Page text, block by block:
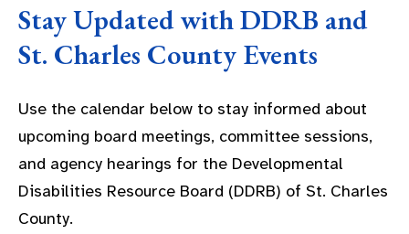
Stay Updated with DDRB and
St. Charles County Events
Use the calendar below to stay informed about
upcoming board meetings, committee sessions,
and agency hearings for the Developmental
Disabilities Resource Board (DDRB) of St. Charles
County.